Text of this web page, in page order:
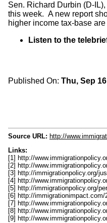
Sen. Richard Durbin (D-
this week. A new report
higher income tax-base
Listen to the
Published On: Thu, Sep
Source URL: http://
Links:
[1] http://
[2] http://
[3] http://immigrationpolicy.org/
[4] http://
[5] http://immigrationpolicy.org/
[6] http://
[7] http://
[8] http://
[9] http://